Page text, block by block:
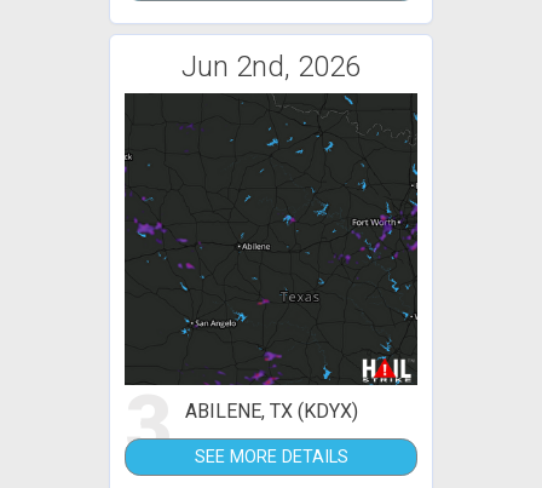
Jun 2nd, 2026
3 ABILENE, TX (KDYX)
SEE MORE DETAILS